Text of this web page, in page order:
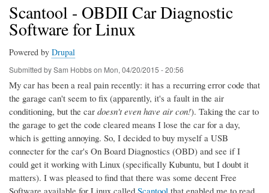
Scantool - OBDII Car Diagnostic
Software for Linux
Powered by Drupal
Submitted bySam Hobbson Mon, 04/20/2015 - 20:56
My car has been a real pain recently: it has a recurring error code that
the garage can't seem to fix (apparently, it's a fault in the air
conditioning, but the car doesn't even have air con!). Taking the car to
the garage to get the code cleared means I lose the car for a day,
which is getting annoying. So, I decided to buy myself a USB
connecter for the car's On Board Diagnostics (OBD) and see if I
could get it working with Linux (specifically Kubuntu, but I doubt it
matters). I was pleased to find that there was some decent Free